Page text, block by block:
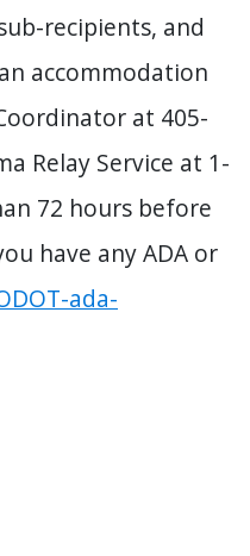
recipients, and
accommodation
at 405-
Relay Service at 1-
72 hours before
have any ADA or
ada-